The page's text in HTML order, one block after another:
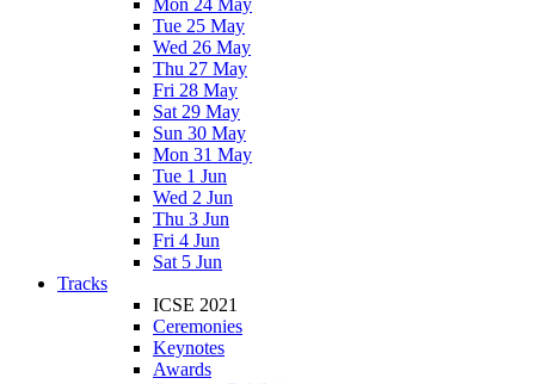
Mon 24 May
Tue 25 May
Wed 26 May
Thu 27 May
Fri 28 May
Sat 29 May
Sun 30 May
Mon 31 May
Tue 1 Jun
Wed 2 Jun
Thu 3 Jun
Fri 4 Jun
Sat 5 Jun
Tracks
ICSE 2021
Ceremonies
Keynotes
Awards